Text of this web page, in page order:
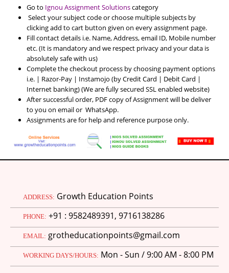
Go to Ignou Assignment Solutionscategory
Select your subject code or choose multiple subjects by
clicking add to cart button given on every assignment page.
Fill contact details i.e. Name, Address, email ID, Mobile number
etc. (It is mandatory and we respect privacy and your data is
absolutely safe with us)
Complete the checkout process by choosing payment options
i.e. | Razor-Pay | Instamojo (by Credit Card | Debit Card |
Internet banking) (We are fully secured SSL enabled website)
After successful order, PDF copy of Assignment will be deliver
to you on email or WhatsApp.
Assignments are for help and reference purpose only.
ADDRESS: Growth Education Points
PHONE: +91 : 9582489391, 9716138286
EMAIL: grotheducationpoints@gmail.com
WORKING DAYS/HOURS: Mon - Sun / 9:00 AM - 8:00 PM